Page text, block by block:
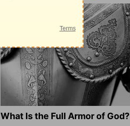
What Is the Full Armor of God?